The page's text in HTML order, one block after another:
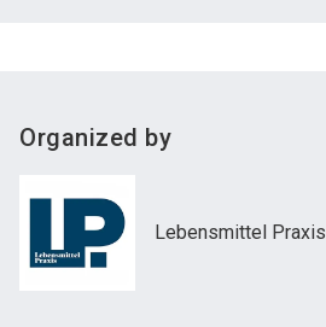
Organized by
Lebensmittel Praxis